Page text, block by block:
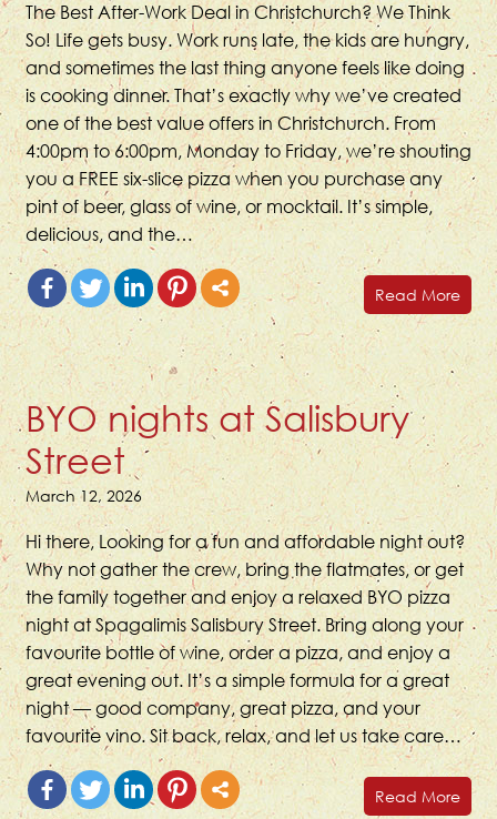
The Best After-Work Deal in Christchurch? We Think
So! Life gets busy. Work runs late, the kids are hungry,
and sometimes the last thing anyone feels like doing
is cooking dinner. That’s exactly why we’ve created
one of the best value offers in Christchurch. From
4:00pm to 6:00pm, Monday to Friday, we’re shouting
you a FREE six-slice pizza when you purchase any
pint of beer, glass of wine, or mocktail. It’s simple,
delicious, and the…
Read More
BYO nights at Salisbury
Street
March 12, 2026
Hi there, Looking for a fun and affordable night out?
Why not gather the crew, bring the flatmates, or get
the family together and enjoy a relaxed BYO pizza
night at Spagalimis Salisbury Street. Bring along your
favourite bottle of wine, order a pizza, and enjoy a
great evening out. It’s a simple formula for a great
night — good company, great pizza, and your
favourite vino. Sit back, relax, and let us take care…
Read More